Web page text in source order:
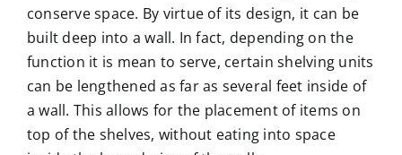
conserve space. By virtue of its design, it can be
built deep into a wall. In fact, depending on the
function it is mean to serve, certain shelving units
can be lengthened as far as several feet inside of
a wall. This allows for the placement of items on
top of the shelves, without eating into space